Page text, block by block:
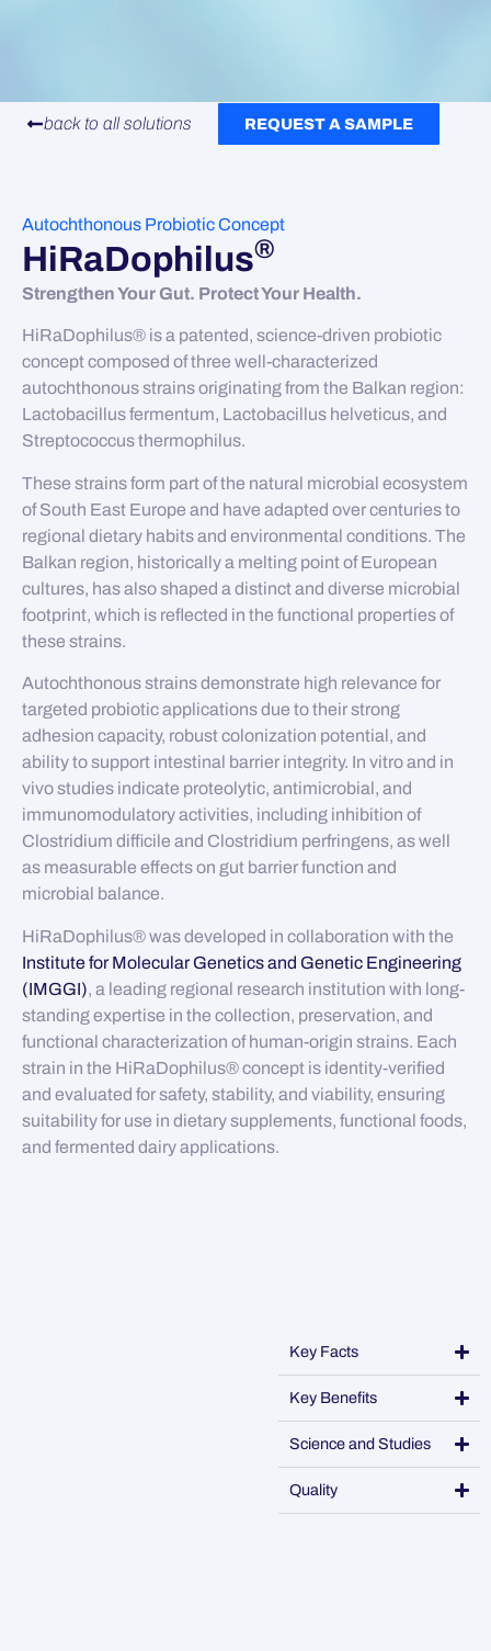
back to all solutions REQUEST A SAMPLE
Autochthonous Probiotic Concept
HiRaDophilus®
Strengthen Your Gut. Protect Your Health.
HiRaDophilus® is a patented, science-driven probiotic
concept composed of three well-characterized
autochthonous strains originating from the Balkan region:
Lactobacillus fermentum, Lactobacillus helveticus, and
Streptococcus thermophilus.
These strains form part of the natural microbial ecosystem
of South East Europe and have adapted over centuries to
regional dietary habits and environmental conditions. The
Balkan region, historically a melting point of European
cultures, has also shaped a distinct and diverse microbial
footprint, which is reflected in the functional properties of
these strains.
Autochthonous strains demonstrate high relevance for
targeted probiotic applications due to their strong
adhesion capacity, robust colonization potential, and
ability to support intestinal barrier integrity. In vitro and in
vivo studies indicate proteolytic, antimicrobial, and
immunomodulatory activities, including inhibition of
Clostridium difficile and Clostridium perfringens, as well
as measurable effects on gut barrier function and
microbial balance.
HiRaDophilus® was developed in collaboration with the
Institute for Molecular Genetics and Genetic Engineering
(IMGGI), a leading regional research institution with long-
standing expertise in the collection, preservation, and
functional characterization of human-origin strains. Each
strain in the HiRaDophilus® concept is identity-verified
and evaluated for safety, stability, and viability, ensuring
suitability for use in dietary supplements, functional foods,
and fermented dairy applications.
Key Facts
Key Benefits
Science and Studies
Quality